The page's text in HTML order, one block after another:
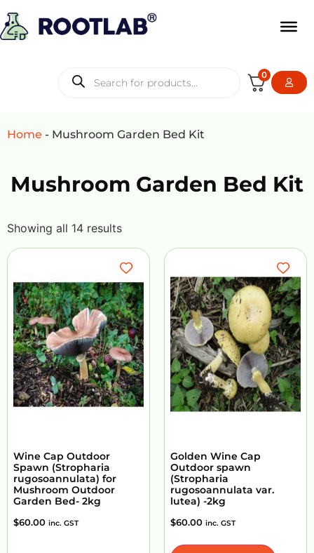
0
Home - Mushroom Garden Bed Kit
Mushroom Garden Bed Kit
Showing all 14 results
Wine Cap Outdoor
Spawn (Stropharia
rugosoannulata) for
Mushroom Outdoor
Garden Bed- 2kg
$60.00 inc. GST
Golden Wine Cap
Outdoor spawn
(Stropharia
rugosoannulata var.
lutea) -2kg
$60.00 inc. GST